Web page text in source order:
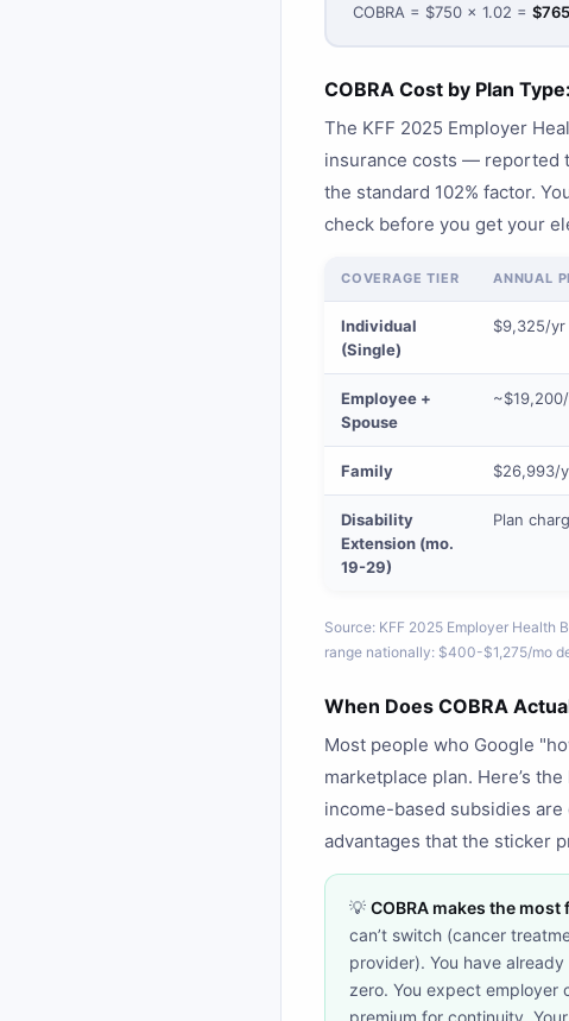
COBRA = $750 × 1.02 =
COBRA Cost by Plan
The KFF 2025 Employer
insurance costs — reported
the standard 102% factor.
check before you get your
COVERAGE TIER ANNUAL
Individual
(Single)
$9,325/yr
Employee +
Spouse
Family $26,993/
Disability
Extension (mo.
19-29)
Plan
Source: KFF 2025 Employer Health
range nationally: $400-$1,275/mo
When Does COBRA
Most people who Google
marketplace plan. Here’s
income-based subsidies
advantages that the sticker
💡 COBRA makes the
can’t switch (cancer
provider). You have
zero. You expect employer
premium for continuity.